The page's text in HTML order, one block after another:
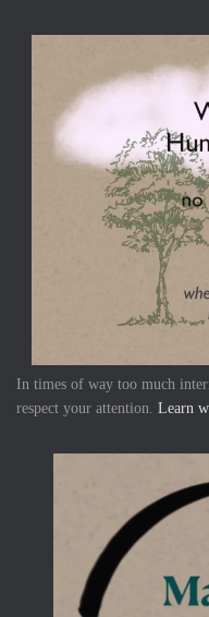
In times of way too much
respect your attention. Learn